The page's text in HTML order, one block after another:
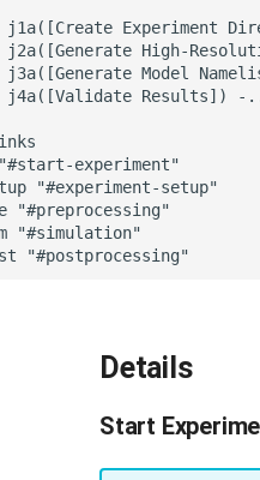
j1a([Create Experiment
j2a([Generate High-
j3a([Generate Model
j4a([Validate Results]) -
experiment"
"#experiment-setup"
"#preprocessing"
"#simulation"
"#postprocessing"
Details
Start